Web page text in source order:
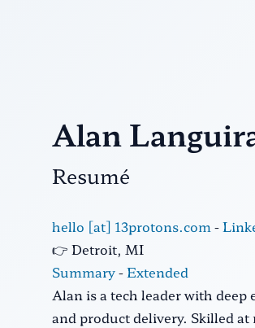
Alan
Resumé
hello [at] 13protons.com-
👉 Detroit, MI
Summary-Extended
Alan is a tech leader with
and product delivery. Skilled